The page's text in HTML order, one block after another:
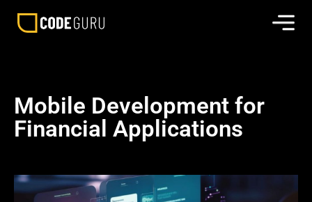
Mobile Development for
Financial Applications